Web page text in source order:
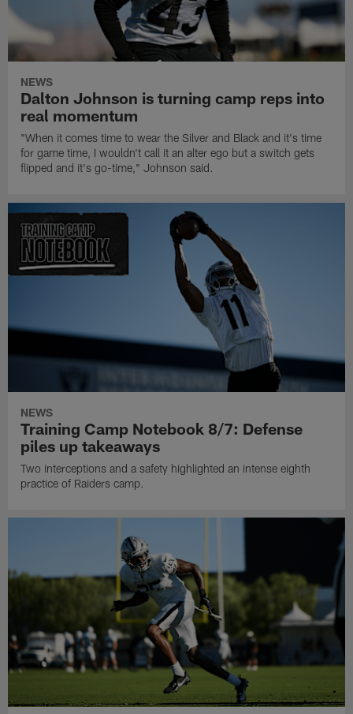
NEWS
Dalton Johnson is turning camp reps into
real momentum
"When it comes time to wear the Silver and Black and it's time
for game time, I wouldn't call it an alter ego but a switch gets
flipped and it's go-time," Johnson said.
NEWS
Training Camp Notebook 8/7: Defense
piles up takeaways
Two interceptions and a safety highlighted an intense eighth
practice of Raiders camp.